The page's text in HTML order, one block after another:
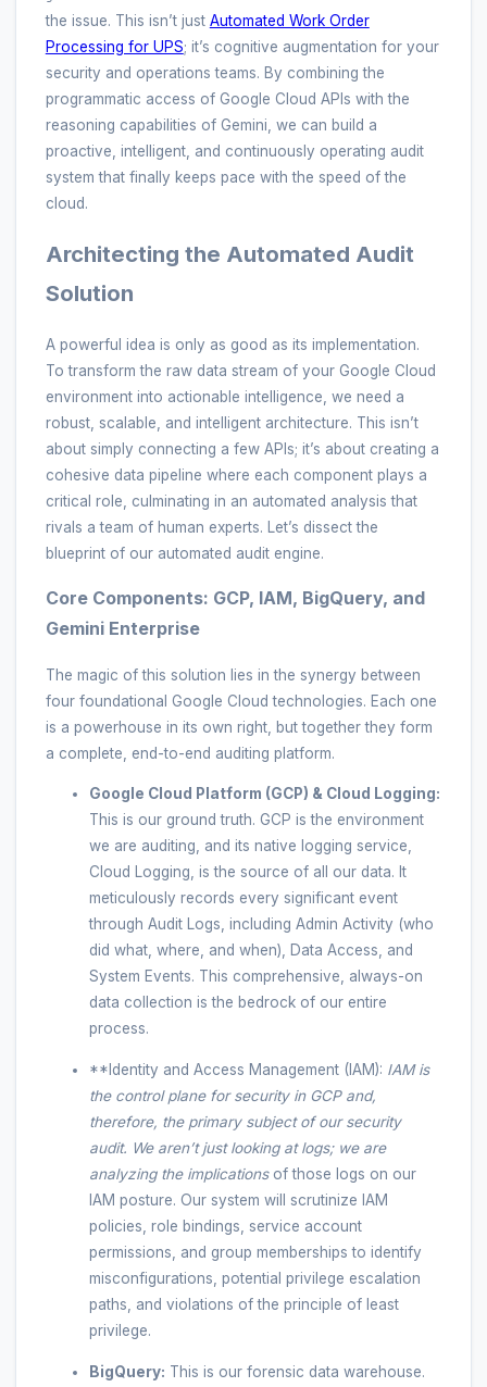
the issue. This isn’t just Automated Work Order
Processing for UPS; it’s cognitive augmentation for your
security and operations teams. By combining the
programmatic access of Google Cloud APIs with the
reasoning capabilities of Gemini, we can build a
proactive, intelligent, and continuously operating audit
system that finally keeps pace with the speed of the
cloud.
Architecting the Automated Audit
Solution
A powerful idea is only as good as its implementation.
To transform the raw data stream of your Google Cloud
environment into actionable intelligence, we need a
robust, scalable, and intelligent architecture. This isn’t
about simply connecting a few APIs; it’s about creating a
cohesive data pipeline where each component plays a
critical role, culminating in an automated analysis that
rivals a team of human experts. Let’s dissect the
blueprint of our automated audit engine.
Core Components: GCP, IAM, BigQuery, and
Gemini Enterprise
The magic of this solution lies in the synergy between
four foundational Google Cloud technologies. Each one
is a powerhouse in its own right, but together they form
a complete, end-to-end auditing platform.
Google Cloud Platform (GCP) & Cloud Logging:
This is our ground truth. GCP is the environment
we are auditing, and its native logging service,
Cloud Logging, is the source of all our data. It
meticulously records every significant event
through Audit Logs, including Admin Activity (who
did what, where, and when), Data Access, and
System Events. This comprehensive, always-on
data collection is the bedrock of our entire
process.
**Identity and Access Management (IAM): IAM is
the control plane for security in GCP and,
therefore, the primary subject of our security
audit. We aren’t just looking at logs; we are
analyzing theimplicationsof those logs on our
IAM posture. Our system will scrutinize IAM
policies, role bindings, service account
permissions, and group memberships to identify
misconfigurations, potential privilege escalation
paths, and violations of the principle of least
privilege.
BigQuery: This is our forensic data warehouse.